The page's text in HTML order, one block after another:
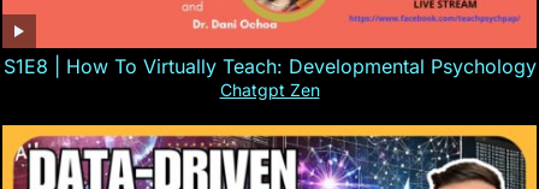
S1E8 | How To Virtually Teach: Developmental Psychology
Chatgpt Zen